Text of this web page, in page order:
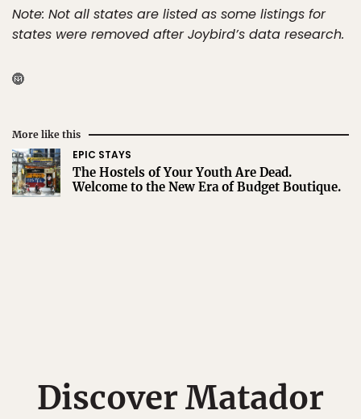
Note: Not all states are listed as some listings for
states were removed after Joybird’s data research.
More like this
EPIC STAYS
The Hostels of Your Youth Are Dead.
Welcome to the New Era of Budget Boutique.
Discover Matador